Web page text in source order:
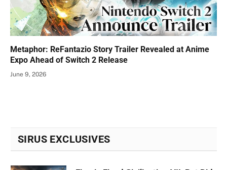
Metaphor: ReFantazio Story Trailer Revealed at Anime
Expo Ahead of Switch 2 Release
June 9, 2026
SIRUS EXCLUSIVES